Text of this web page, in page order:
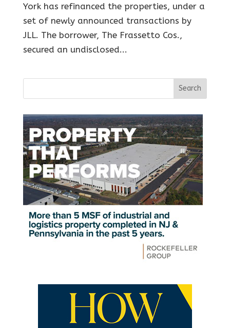
York has refinanced the properties, under a
set of newly announced transactions by
JLL. The borrower, The Frassetto Cos.,
secured an undisclosed...